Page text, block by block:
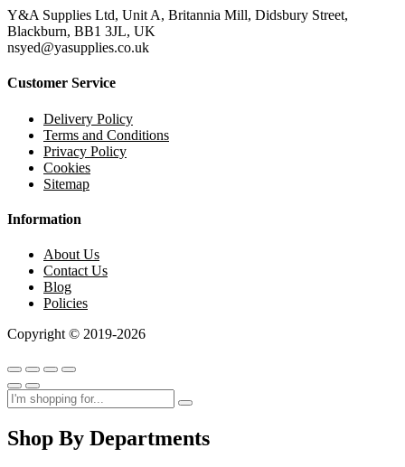
Y&A Supplies Ltd, Unit A, Britannia Mill, Didsbury Street,
Blackburn, BB1 3JL, UK
nsyed@yasupplies.co.uk
Customer Service
Delivery Policy
Terms and Conditions
Privacy Policy
Cookies
Sitemap
Information
About Us
Contact Us
Blog
Policies
Copyright © 2019-2026
Shop By Departments